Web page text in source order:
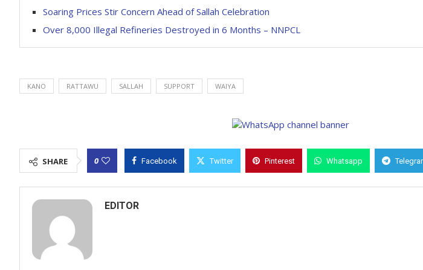
Soaring Prices Stir Concern Ahead of Sallah Celebration
Over 8,000 Illegal Refineries Destroyed in 6 Months – NNPCL
KANO RATTAWU SALLAH SUPPORT WAIYA
SHARE 0 Facebook Twitter Pinterest Whatsapp
EDITOR